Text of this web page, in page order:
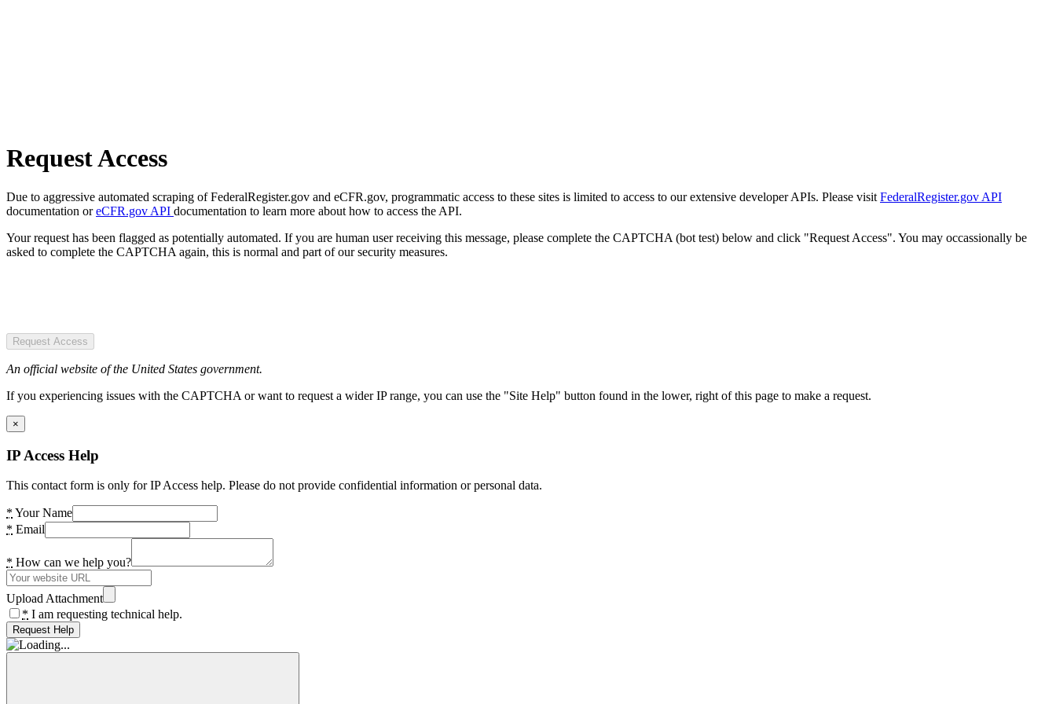
Request Access
Due to aggressive automated scraping of FederalRegister.gov and eCFR.gov, programmatic access to these sites is limited to access to our extensive developer APIs. Please visit FederalRegister.gov API
documentation oreCFR.gov API documentation to learn more about how to access the API.
Your request has been flagged as potentially automated. If you are human user receiving this message, please complete the CAPTCHA (bot test) below and click "Request Access". You may occassionally be
asked to complete the CAPTCHA again, this is normal and part of our security measures.
Request Access
An official website of the United States government.
If you experiencing issues with the CAPTCHA or want to request a wider IP range, you can use the "Site Help" button found in the lower, right of this page to make a request.
×
IP Access Help
This contact form is only for IP Access help. Please do not provide confidential information or personal data.
* Your Name
* Email
* How can we help you?
Upload Attachment
* I am requesting technical help.